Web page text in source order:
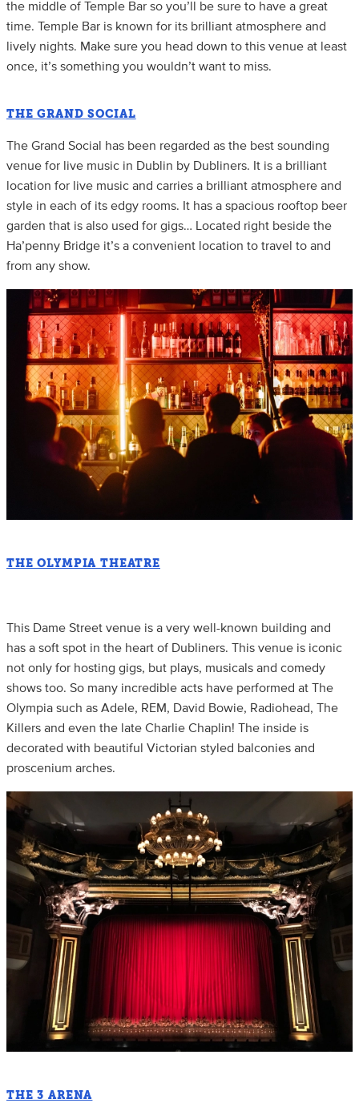
the middle of Temple Bar so you’ll be sure to have a great
time. Temple Bar is known for its brilliant atmosphere and
lively nights. Make sure you head down to this venue at least
once, it’s something you wouldn’t want to miss.
THE GRAND SOCIAL
The Grand Social has been regarded as the best sounding
venue for live music in Dublin by Dubliners. It is a brilliant
location for live music and carries a brilliant atmosphere and
style in each of its edgy rooms. It has a spacious rooftop beer
garden that is also used for gigs… Located right beside the
Ha’penny Bridge it’s a convenient location to travel to and
from any show.
THE OLYMPIA THEATRE
This Dame Street venue is a very well-known building and
has a soft spot in the heart of Dubliners. This venue is iconic
not only for hosting gigs, but plays, musicals and comedy
shows too. So many incredible acts have performed at The
Olympia such as Adele, REM, David Bowie, Radiohead, The
Killers and even the late Charlie Chaplin! The inside is
decorated with beautiful Victorian styled balconies and
proscenium arches.
THE 3 ARENA